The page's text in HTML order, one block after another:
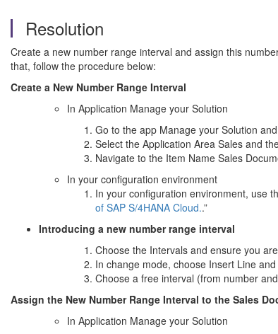
Resolution
Create a new number range interval and assign this
that, follow the procedure below:
Create a New Number Range Interval
In Application Manage your Solution
Go to the app Manage your Solution
Select the Application Area Sales and
Navigate to the Item Name Sales
In your configuration environment
In your configuration environment, use
of SAP S/4HANA Cloud..”
Introducing a new number range interval
Choose the Intervals and ensure you
In change mode, choose Insert Line
Choose a free interval (from number
Assign the New Number Range Interval to the Sales
In Application Manage your Solution